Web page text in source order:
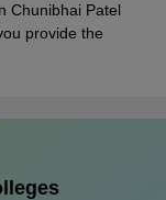
Chunibhai Patel
provide the